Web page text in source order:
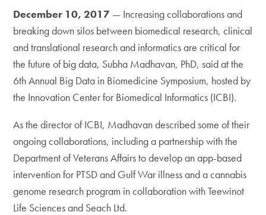
December 10, 2017 — Increasing collaborations and
breaking down silos between biomedical research, clinical
and translational research and informatics are critical for
the future of big data, Subha Madhavan, PhD, said at the
6th Annual Big Data in Biomedicine Symposium, hosted by
the Innovation Center for Biomedical Informatics (ICBI).
As the director of ICBI, Madhavan described some of their
ongoing collaborations, including a partnership with the
Department of Veterans Affairs to develop an app-based
intervention for PTSD and Gulf War illness and a cannabis
genome research program in collaboration with Teewinot
Life Sciences and Seach Ltd.